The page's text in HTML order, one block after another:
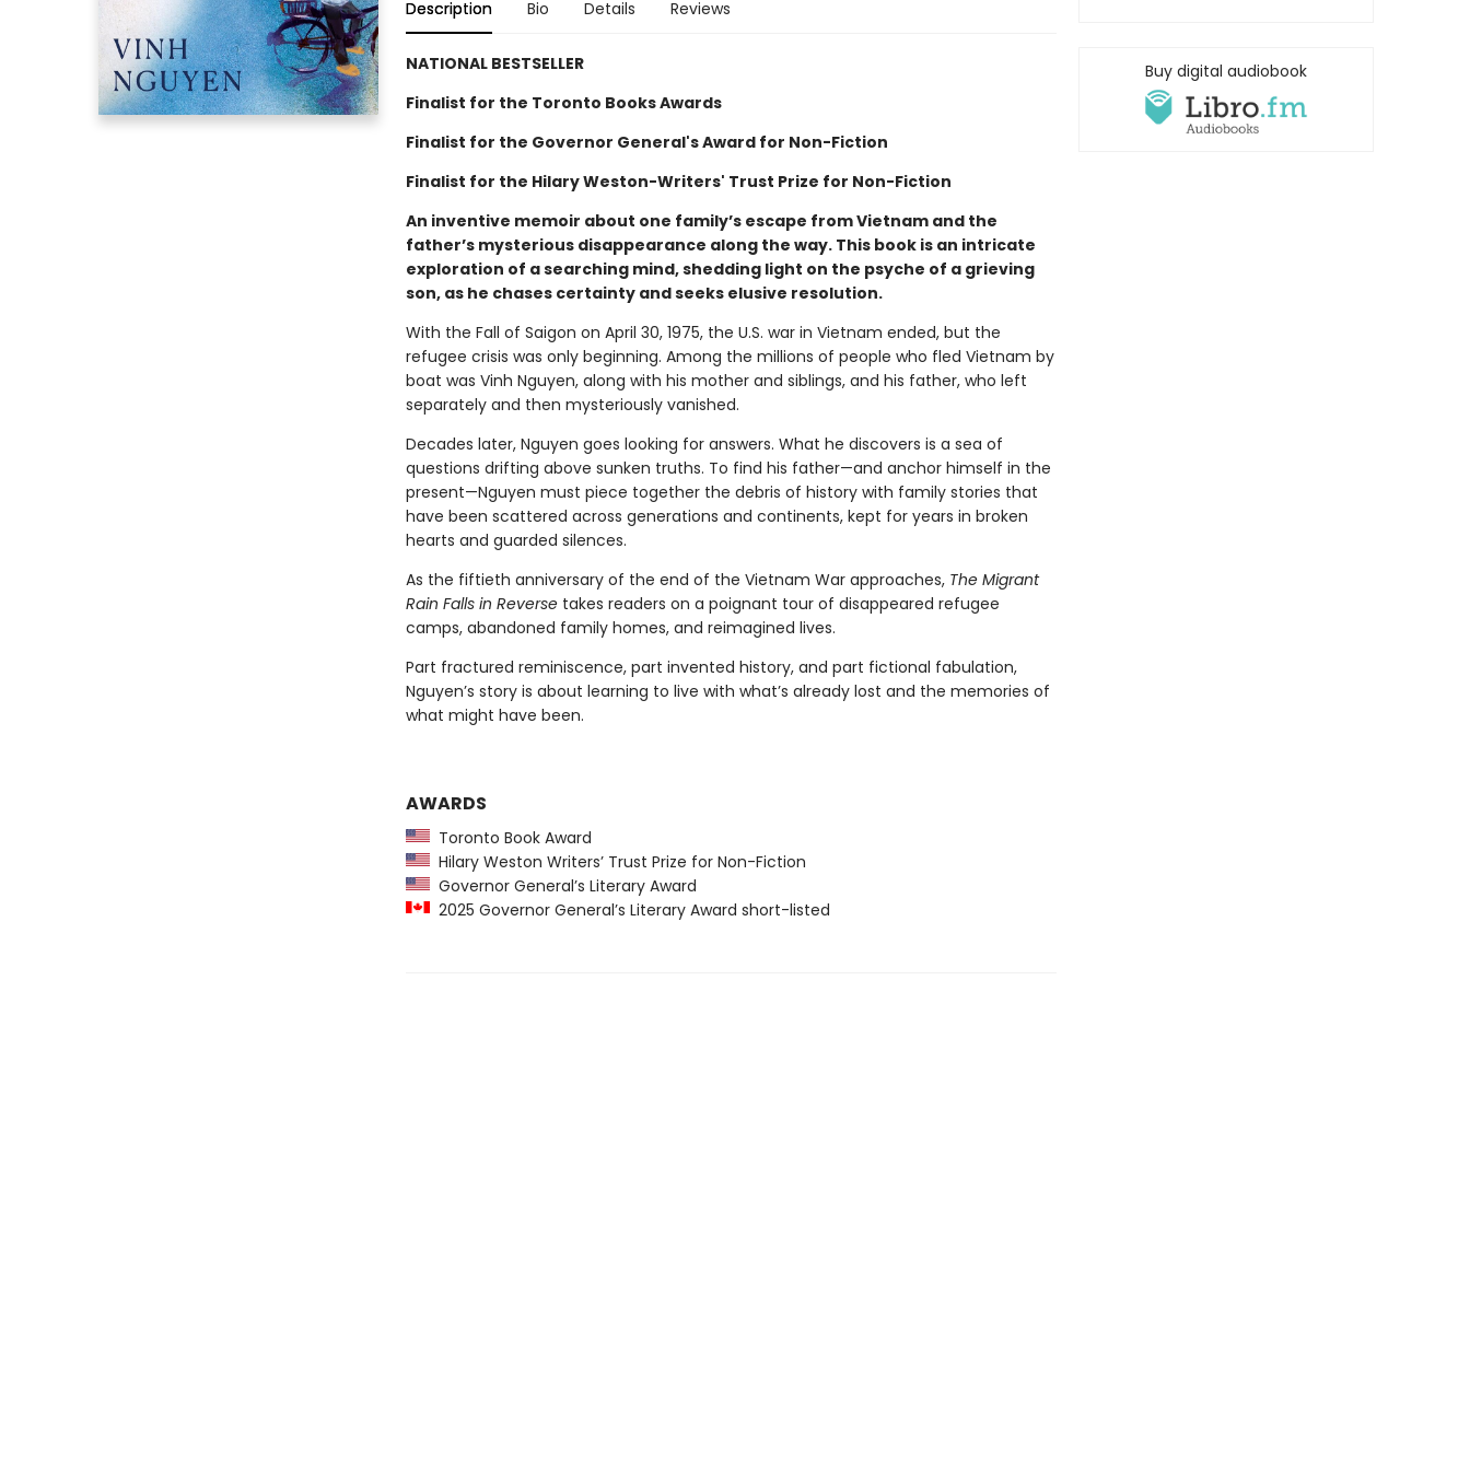
Description Bio Details Reviews
NATIONAL BESTSELLER
Finalist for the Toronto Books Awards
Finalist for the Governor General's Award for Non-Fiction
Finalist for the Hilary Weston-Writers' Trust Prize for Non-Fiction
An inventive memoir about one family’s escape from Vietnam and the
father’s mysterious disappearance along the way. This book is an intricate
exploration of a searching mind, shedding light on the psyche of a grieving
son, as he chases certainty and seeks elusive resolution.
With the Fall of Saigon on April 30, 1975, the U.S. war in Vietnam ended, but the
refugee crisis was only beginning. Among the millions of people who fled Vietnam by
boat was Vinh Nguyen, along with his mother and siblings, and his father, who left
separately and then mysteriously vanished.
Decades later, Nguyen goes looking for answers. What he discovers is a sea of
questions drifting above sunken truths. To find his father—and anchor himself in the
present—Nguyen must piece together the debris of history with family stories that
have been scattered across generations and continents, kept for years in broken
hearts and guarded silences.
As the fiftieth anniversary of the end of the Vietnam War approaches, The Migrant
Rain Falls in Reversetakes readers on a poignant tour of disappeared refugee
camps, abandoned family homes, and reimagined lives.
Part fractured reminiscence, part invented history, and part fictional fabulation,
Nguyen’s story is about learning to live with what’s already lost and the memories of
what might have been.
AWARDS
Toronto Book Award
Hilary Weston Writers’ Trust Prize for Non-Fiction
Governor General’s Literary Award
2025 Governor General’s Literary Award short-listed
Buy digital audiobook